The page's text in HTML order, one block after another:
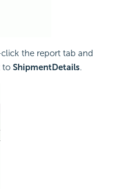
the report tab and
to ShipmentDetails.